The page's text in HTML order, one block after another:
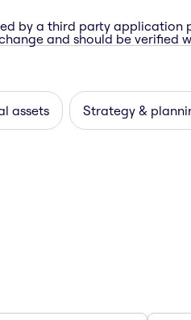
by a third party application
and should be verified
assets Strategy &